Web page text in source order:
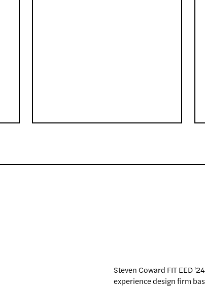
Steven Coward FIT EED
experience design firm